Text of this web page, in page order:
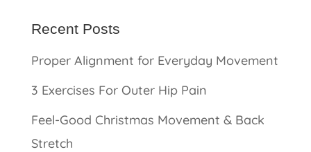
Recent Posts
Proper Alignment for Everyday Movement
3 Exercises For Outer Hip Pain
Feel-Good Christmas Movement & Back
Stretch